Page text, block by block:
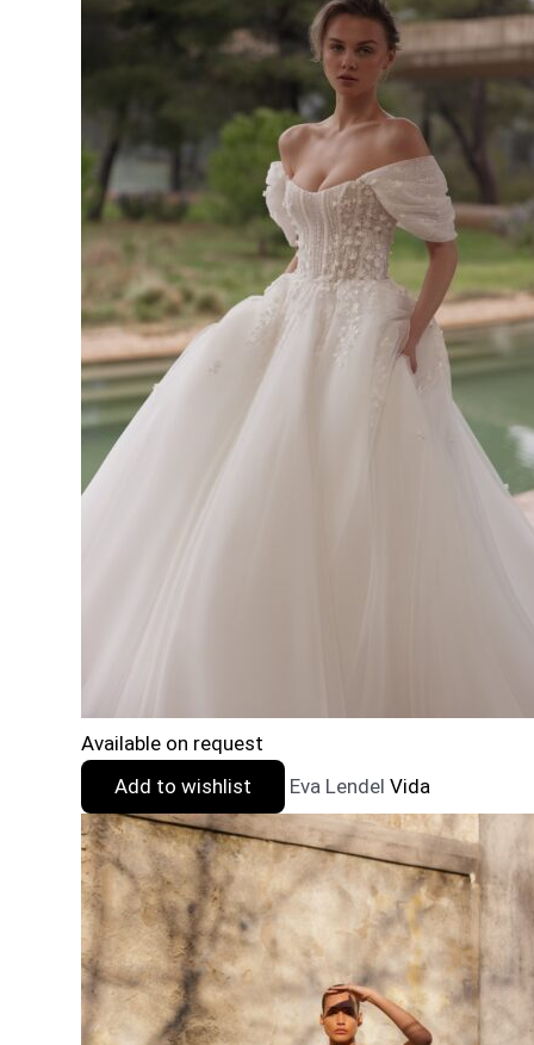
Available on request
Add to wishlist
Eva Lendel Vida